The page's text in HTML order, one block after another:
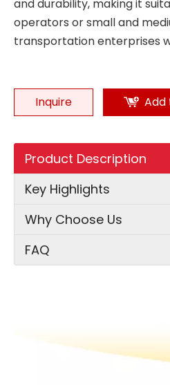
and durability, making it
operators or small and
transportation enterprises
Inquire Add
Product Description
Key Highlights
Why Choose Us
FAQ